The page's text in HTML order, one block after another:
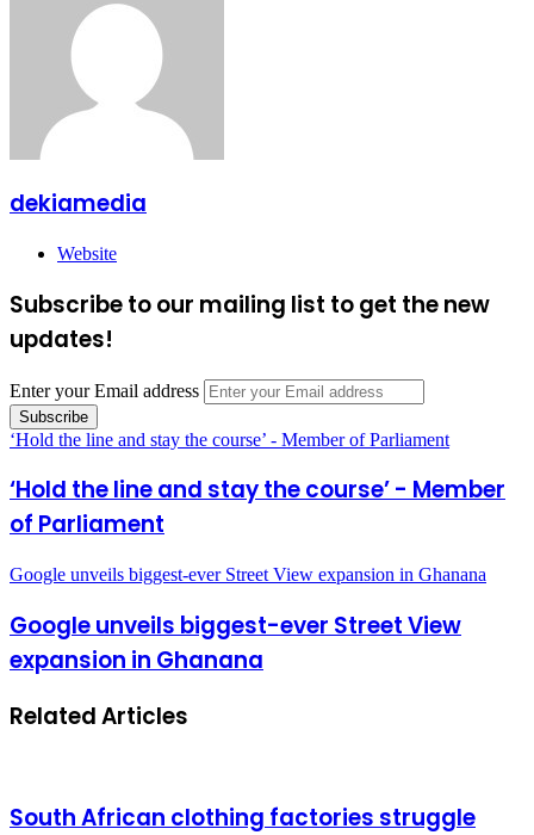
dekiamedia
Website
Subscribe to our mailing list to get the new
updates!
Enter your Email address
‘Hold the line and stay the course’ - Member of Parliament
‘Hold the line and stay the course’ - Member
of Parliament
Google unveils biggest-ever Street View expansion in Ghanana
Google unveils biggest-ever Street View
expansion in Ghanana
Related Articles
South African clothing factories struggle